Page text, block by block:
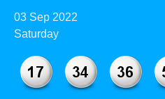
03 Sep 2022
Saturday